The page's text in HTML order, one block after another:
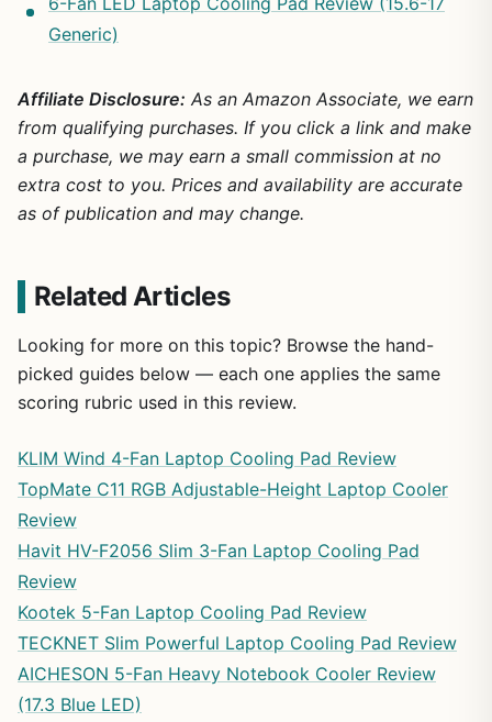
Generic)
Affiliate Disclosure: As an Amazon Associate, we earn
from qualifying purchases. If you click a link and make
a purchase, we may earn a small commission at no
extra cost to you. Prices and availability are accurate
as of publication and may change.
Related Articles
Looking for more on this topic? Browse the hand-
picked guides below — each one applies the same
scoring rubric used in this review.
KLIM Wind 4-Fan Laptop Cooling Pad Review
TopMate C11 RGB Adjustable-Height Laptop Cooler
Review
Havit HV-F2056 Slim 3-Fan Laptop Cooling Pad
Review
Kootek 5-Fan Laptop Cooling Pad Review
TECKNET Slim Powerful Laptop Cooling Pad Review
AICHESON 5-Fan Heavy Notebook Cooler Review
(17.3 Blue LED)